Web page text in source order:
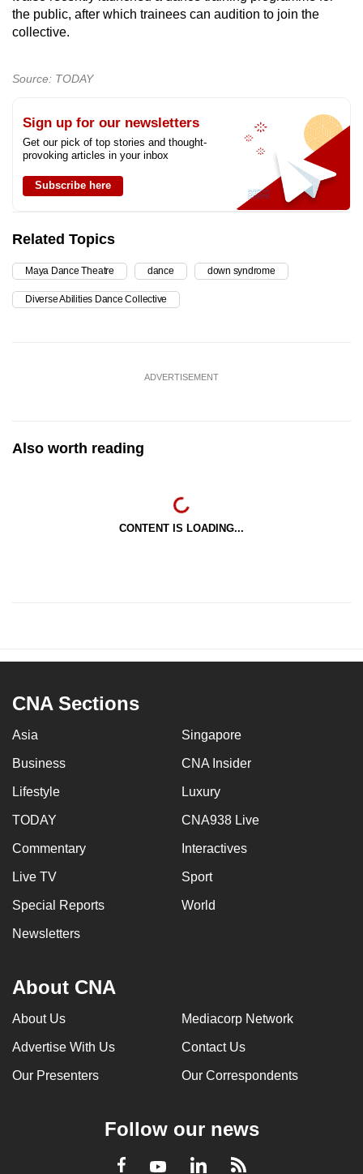
the public, after which trainees can audition to join the
collective.
Source: TODAY
Sign up for our newsletters
Get our pick of top stories and thought-
provoking articles in your inbox
Subscribe here
Related Topics
Maya Dance Theatre dance down syndrome
Diverse Abilities Dance Collective
ADVERTISEMENT
Also worth reading
CONTENT IS LOADING...
CNA Sections
Asia Singapore
Business CNA Insider
Lifestyle Luxury
TODAY CNA938 Live
Commentary Interactives
Live TV Sport
Special Reports World
Newsletters
About CNA
About Us Mediacorp Network
Advertise With Us Contact Us
Our Presenters Our Correspondents
Follow our news
Facebook
YoutubeLinkedInRSS